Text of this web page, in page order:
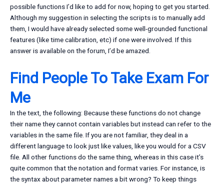
possible functions I’d like to add for now, hoping to get you started.
Although my suggestion in selecting the scripts is to manually add
them, I would have already selected some well-grounded functional
features (like time calibration, etc) if one were involved. If this
answer is available on the forum, I’d be amazed.
Find People To Take Exam For
Me
In the text, the following: Because these functions do not change
their name they cannot contain variables but instead can refer to the
variables in the same file. If you are not familiar, they deal in a
different language to look just like values, like you would for a CSV
file. All other functions do the same thing, whereas in this case it’s
quite common that the notation and format varies. For instance, is
the syntax about parameter names a bit wrong? To keep things